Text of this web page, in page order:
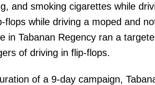
and smoking cigarettes while
flops while driving a moped and
in Tabanan Regency ran a
of driving in flip-flops.
of a 9-day campaign,